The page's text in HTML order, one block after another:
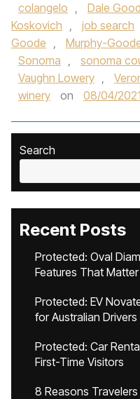
colangelo , Dale
Koskovich , job search
Goode , Murphy-
Sonoma , sonoma
Vaughn Lowery ,
winery
on 08/04/2021
Search
Recent Posts
Protected: Oval
Features That
Protected: EV
for Australian Drivers
Protected: Car
First-Time Visitors
8 Reasons